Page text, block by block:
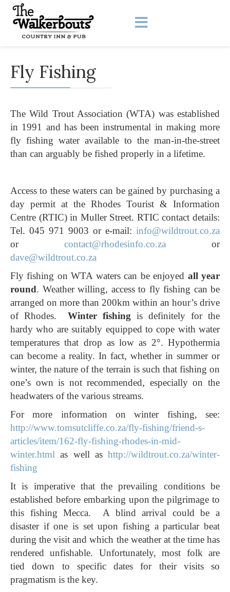
Fly Fishing
The Wild Trout Association (WTA) was established
in 1991 and has been instrumental in making more
fly fishing water available to the man-in-the-street
than can arguably be fished properly in a lifetime.
Access to these waters can be gained by purchasing a
day permit at the Rhodes Tourist & Information
Centre (RTIC) in Muller Street. RTIC contact details:
Tel. 045 971 9003 or e-mail: info@wildtrout.co.za
or contact@rhodesinfo.co.za or
dave@wildtrout.co.za
Fly fishing on WTA waters can be enjoyed all year
round. Weather willing, access to fly fishing can be
arranged on more than 200km within an hour’s drive
of Rhodes. Winter fishing is definitely for the
hardy who are suitably equipped to cope with water
temperatures that drop as low as 2°. Hypothermia
can become a reality. In fact, whether in summer or
winter, the nature of the terrain is such that fishing on
one’s own is not recommended, especially on the
headwaters of the various streams.
For more information on winter fishing, see:
http://www.tomsutcliffe.co.za/fly-fishing/friend-s-
articles/item/162-fly-fishing-rhodes-in-mid-
winter.html as well as http://wildtrout.co.za/winter-
fishing
It is imperative that the prevailing conditions be
established before embarking upon the pilgrimage to
this fishing Mecca. A blind arrival could be a
disaster if one is set upon fishing a particular beat
during the visit and which the weather at the time has
rendered unfishable. Unfortunately, most folk are
tied down to specific dates for their visits so
pragmatism is the key.